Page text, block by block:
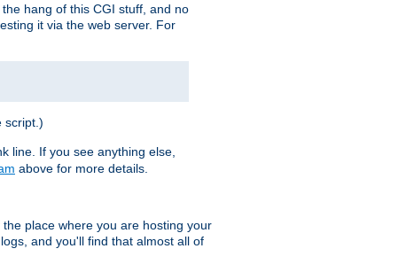
hang of this CGI stuff, and no
it via the web server. For
script.)
line. If you see anything else,
above for more details.
place where you are hosting your
and you'll find that almost all of